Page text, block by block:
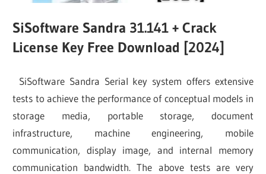
SiSoftware Sandra 31.141 + Crack
License Key Free Download [2024]
SiSoftware Sandra Serial key system offers extensive
tests to achieve the performance of conceptual models in
storage media, portable storage, document
infrastructure, machine engineering, mobile
communication, display image, and internal memory
communication bandwidth. The above tests are very